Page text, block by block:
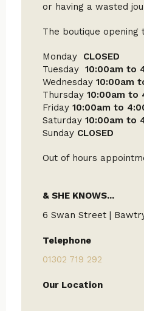
or having a wasted
The boutique opening
Monday CLOSED
Tuesday 10:00am to
Wednesday 10:00am
Thursday 10:00am to
Friday 10:00am to
Saturday 10:00am to
Sunday CLOSED
Out of hours
& SHE KNOWS...
6 Swan Street |
Telephone
01302 719 292
Our Location